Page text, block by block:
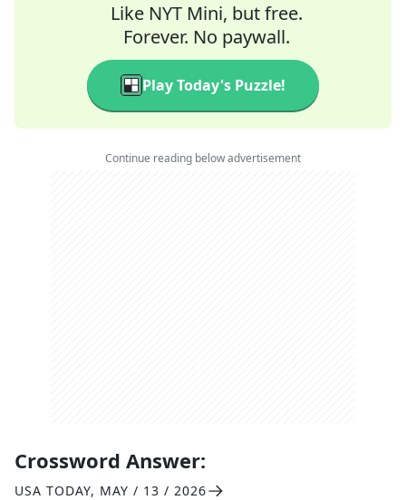
Like NYT Mini, but free.
Forever. No paywall.
Play Today's Puzzle!
Continue reading below advertisement
Crossword Answer:
USA TODAY, MAY / 13 / 2026